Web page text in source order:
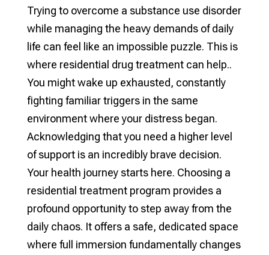
Trying to overcome a substance use disorder
while managing the heavy demands of daily
life can feel like an impossible puzzle. This is
where residential drug treatment can help..
You might wake up exhausted, constantly
fighting familiar triggers in the same
environment where your distress began.
Acknowledging that you need a higher level
of support is an incredibly brave decision.
Your health journey starts here. Choosing a
residential treatment program provides a
profound opportunity to step away from the
daily chaos. It offers a safe, dedicated space
where full immersion fundamentally changes